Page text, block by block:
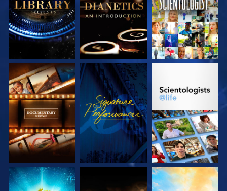
SERIES SERIES
EXPLORE THE
SERIES
WATCH
EXPLORE THE